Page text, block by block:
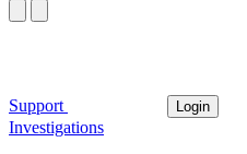
Support Login
Investigations